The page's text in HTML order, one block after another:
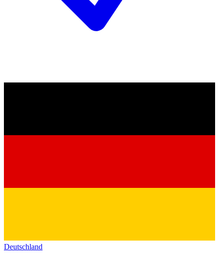
Deutschland